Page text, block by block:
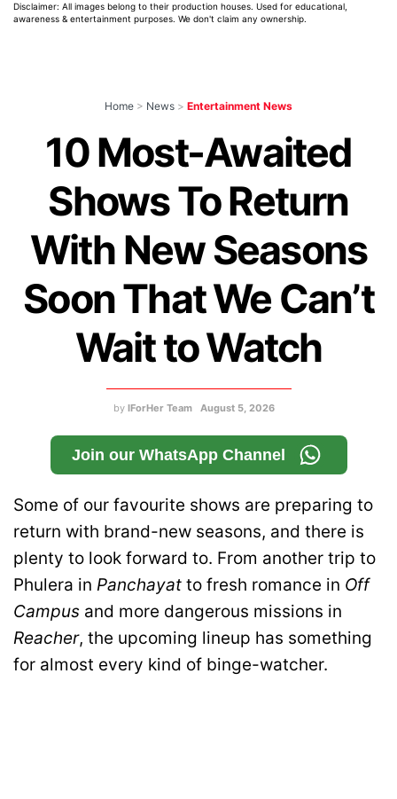
Disclaimer: All images belong to their production houses. Used for educational,
awareness & entertainment purposes. We don't claim any ownership.
Home > News > Entertainment News
10 Most-Awaited
Shows To Return
With New Seasons
Soon That We Can’t
Wait to Watch
by IForHer Team August 5, 2026
Join our WhatsApp Channel
Some of our favourite shows are preparing to
return with brand-new seasons, and there is
plenty to look forward to. From another trip to
Phulera in Panchayat to fresh romance in Off
Campus and more dangerous missions in
Reacher, the upcoming lineup has something
for almost every kind of binge-watcher.